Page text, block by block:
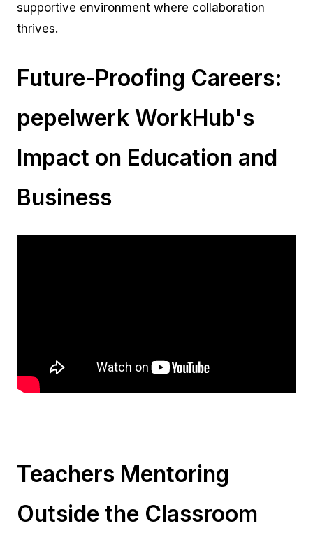
supportive environment where collaboration
thrives.
Future-Proofing Careers:
pepelwerk WorkHub's
Impact on Education and
Business
Teachers Mentoring
Outside the Classroom